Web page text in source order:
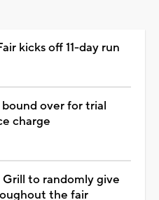
kicks off 11-day run
over for trial
charge
Grill to randomly give
the fair